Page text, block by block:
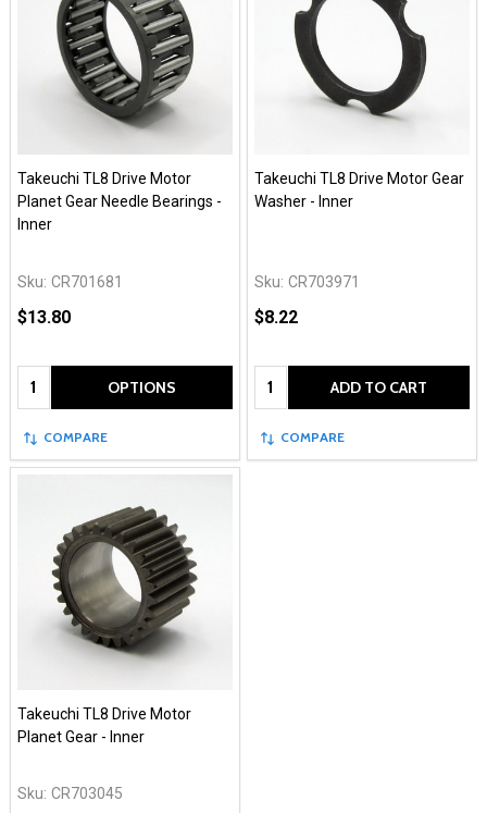
Takeuchi TL8 Drive Motor
Planet Gear Needle Bearings -
Inner
Sku: CR701681
$13.80
Quantity: OPTIONS
COMPARE
Takeuchi TL8 Drive Motor Gear
Washer - Inner
Sku: CR703971
$8.22
Quantity: ADD TO CART
COMPARE
Takeuchi TL8 Drive Motor
Planet Gear - Inner
Sku: CR703045